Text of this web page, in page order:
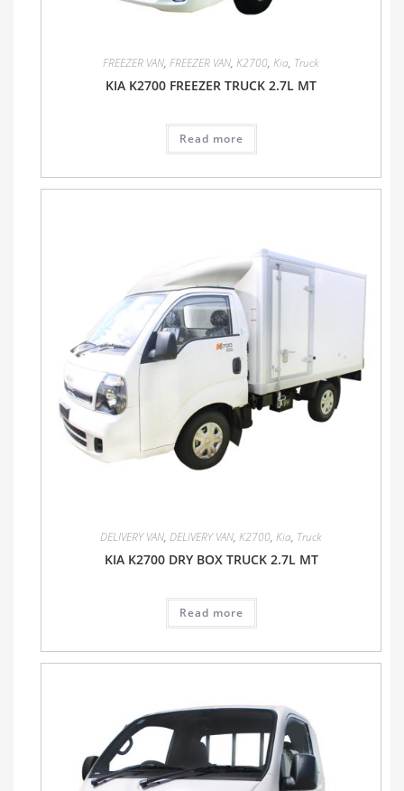
FREEZER VAN, FREEZER VAN, K2700, Kia, Truck
KIA K2700 FREEZER TRUCK 2.7L MT
Read more
DELIVERY VAN, DELIVERY VAN, K2700, Kia, Truck
KIA K2700 DRY BOX TRUCK 2.7L MT
Read more